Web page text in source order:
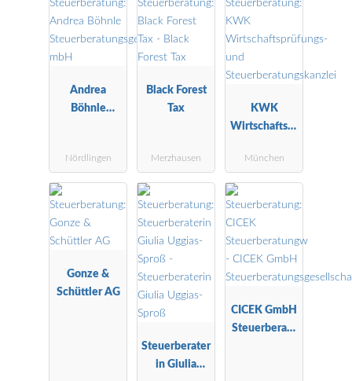
Andrea
Böhnle
ft mbH
Nördlingen
Black Forest
Tax
Merzhausen
KWK
Wirtschaftspr
Steuerberatu
ngskanzlei
München
Gonze &
Schüttler AG
Steuerberater
in Giulia
CICEK GmbH
Steuerberatu